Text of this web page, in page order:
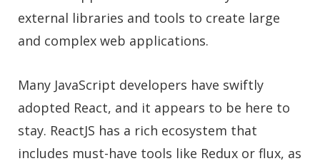
external libraries and tools to create large
and complex web applications.
Many JavaScript developers have swiftly
adopted React, and it appears to be here to
stay. ReactJS has a rich ecosystem that
includes must-have tools like Redux or flux, as